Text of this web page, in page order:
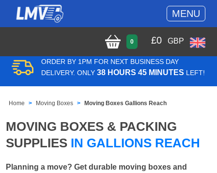
MENU
0 £0 GBP
ORDER BY 1PM FOR NEXT BUSINESS DAY
DELIVERY. ONLY 38 HOURS 45 MINUTES LEFT!
Home Moving Boxes Moving Boxes Gallions Reach
MOVING BOXES & PACKING
SUPPLIES IN GALLIONS REACH
Planning a move? Get durable moving boxes and